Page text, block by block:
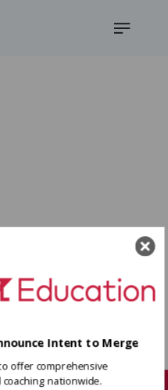
Intent to Merge
offer comprehensive
nationwide.